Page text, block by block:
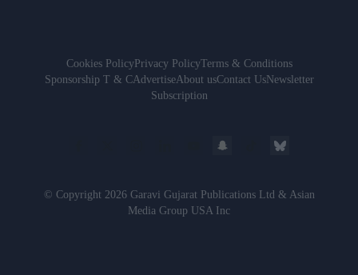
Cookies PolicyPrivacy PolicyTerms & Conditions
Sponsorship T & CAdvertiseAbout usContact UsNewsletter
Subscription
© Copyright 2026 Garavi Gujarat Publications Ltd & Asian
Media Group USA Inc